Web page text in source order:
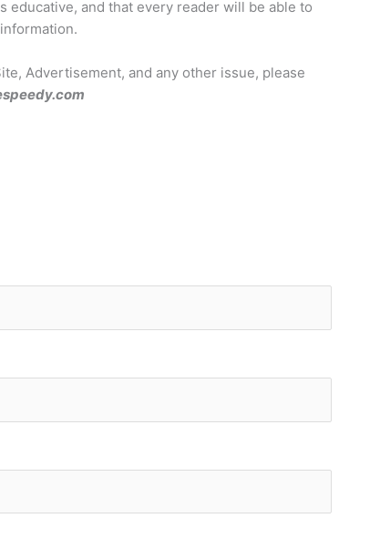
educative, and that every reader will be able to
Advertisement, and any other issue, please